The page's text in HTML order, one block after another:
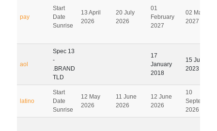
pay
Start
Date
Sunrise
13 April
2026
20 July
2026
01
February
2027
02 May
2027
aol
Spec 13
-
.BRAND
TLD
17
January
2018
15 July
2023
latino
Start
Date
Sunrise
12 May
2026
11 June
2026
12 June
2026
10
September
2026